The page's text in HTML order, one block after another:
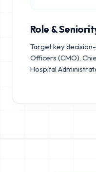
Role &
Target key
Officers (CMO),
Hospital